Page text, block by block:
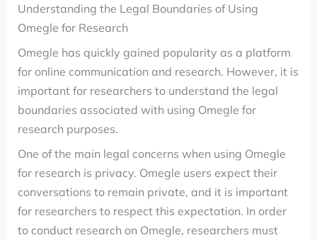
Understanding the Legal Boundaries of Using
Omegle for Research
Omegle has quickly gained popularity as a platform
for online communication and research. However, it is
important for researchers to understand the legal
boundaries associated with using Omegle for
research purposes.
One of the main legal concerns when using Omegle
for research is privacy. Omegle users expect their
conversations to remain private, and it is important
for researchers to respect this expectation. In order
to conduct research on Omegle, researchers must